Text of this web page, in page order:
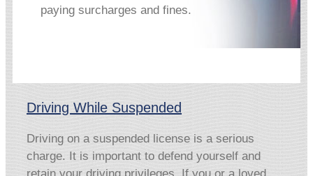
paying surcharges and fines.
Driving While Suspended
Driving on a suspended license is a serious
charge. It is important to defend yourself and
retain your driving privileges. If you or a loved